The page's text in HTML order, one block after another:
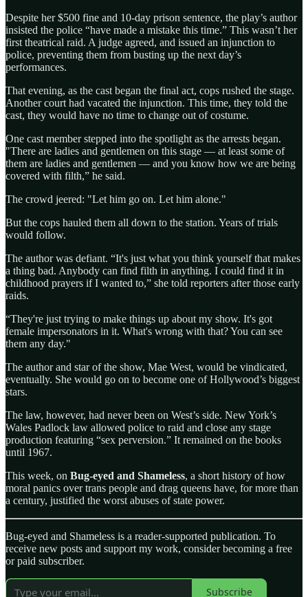
Despite her $500 fine and 10-day prison sentence, the play’s author
insisted the police “have made a mistake this time.” This wasn’t her
first theatrical raid. A judge agreed, and issued an injunction to
police, preventing them from busting up the next day’s
performances.
That evening, as the cast began the final act, cops rushed the stage.
Another court had vacated the injunction. This time, they told the
cast, they would have no time to change out of costume.
One cast member stepped into the spotlight as the arrests began.
"There are ladies and gentlemen on this stage — at least some of
them are ladies and gentlemen — and you know how we are being
covered with filth,” he said.
The crowd jeered: "Let him go on. Let him alone."
But the cops hauled them all down to the station. Years of trials
would follow.
The author was defiant. “It's just what you think yourself that makes
a thing bad. Anybody can find filth in anything. I could find it in
childhood prayers if I wanted to,” she told reporters after those early
raids.
“They're just trying to make things up about my show. It's got
female impersonators in it. What's wrong with that? You can see
them any day."
The author and star of the show, Mae West, would be vindicated,
eventually. She would go on to become one of Hollywood’s biggest
stars.
The law, however, had never been on West’s side. New York’s
Wales Padlock law allowed police to raid and close any stage
production featuring “sex perversion.” It remained on the books
until 1967.
This week, on Bug-eyed and Shameless, a short history of how
moral panics over trans people and drag queens have, for more than
a century, justified the worst abuses of state power.
Bug-eyed and Shameless is a reader-supported publication. To
receive new posts and support my work, consider becoming a free
or paid subscriber.
Subscribe